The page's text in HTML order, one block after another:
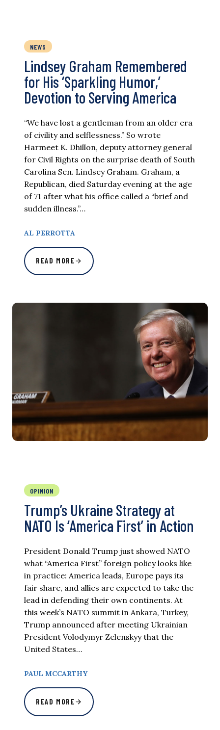
NEWS
Lindsey Graham Remembered
for His ‘Sparkling Humor,’
Devotion to Serving America
“We have lost a gentleman from an older era
of civility and selflessness.” So wrote
Harmeet K. Dhillon, deputy attorney general
for Civil Rights on the surprise death of South
Carolina Sen. Lindsey Graham. Graham, a
Republican, died Saturday evening at the age
of 71 after what his office called a “brief and
sudden illness.”…
AL PERROTTA
READ MORE
OPINION
Trump’s Ukraine Strategy at
NATO Is ‘America First’ in Action
President Donald Trump just showed NATO
what “America First” foreign policy looks like
in practice: America leads, Europe pays its
fair share, and allies are expected to take the
lead in defending their own continents. At
this week’s NATO summit in Ankara, Turkey,
Trump announced after meeting Ukrainian
President Volodymyr Zelenskyy that the
United States…
PAUL MCCARTHY
READ MORE